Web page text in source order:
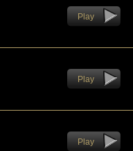
Play
Play
Play